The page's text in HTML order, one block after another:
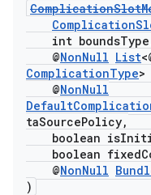
int
@NonNull List
ComplicationType>
@NonNull
taSourcePolicy,
boolean
boolean
@NonNull
)